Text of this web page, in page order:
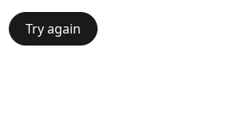
Try again